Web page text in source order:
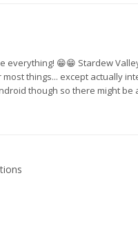
everything! 😁😁 Stardew
things... except actually
though so there might